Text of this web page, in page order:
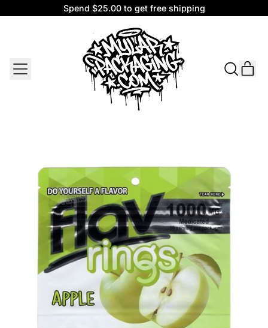
Spend $25.00 to get free shipping
Spend $25.00 to get free shipping
MENU
SEARCH